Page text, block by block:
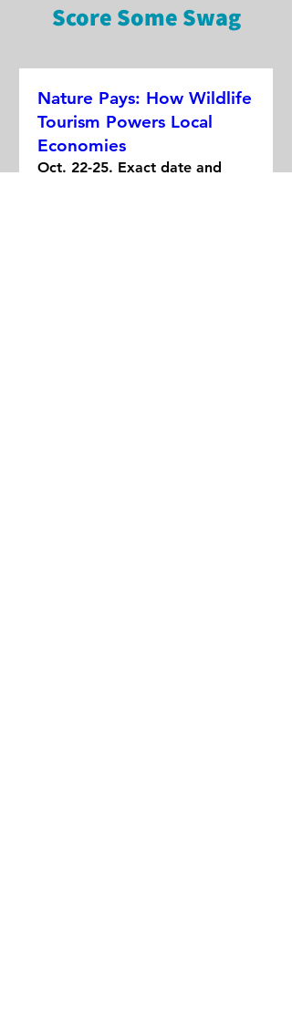
Score Some Swag
Nature Pays: How Wildlife
Tourism Powers Local
Economies
Oct. 22-25. Exact date and